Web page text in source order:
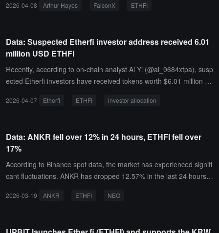
0) to FlowDesk, suspected of intending to sell.
2026-04-08 Arthur Hayes FalconX ETHFI
Data: Suspected Etherfi investor address received 6.01
million USD ETHFI
Recently, according to on-chain analyst Ai Yi (@ai_9684xtpa), susp
ected Etherfi investors have received tokens worth $6.01 million aft
llion tokens from the Etherfi Investors Allocation address four hours
2026-04-07 Etherfi ETHFI investor allocation
Data: ANKR fell over 12% in 24 hours, ETHFI fell over
17%
According to Binance spot data, the market has experienced signifi
cant fluctuations. ANKR has dropped 12.57% in the last 24 hours,
"high and then low" state.At the same time, THE has slightly increa
2026-03-19 ANKR ETHFI NEO